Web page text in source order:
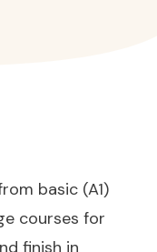
basic (A1)
courses for
finish in